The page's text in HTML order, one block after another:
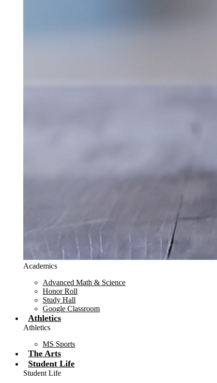
Academics
Advanced Math & Science
Honor Roll
Study Hall
Google Classroom
Athletics
Athletics
MS Sports
The Arts
Student Life
Student Life